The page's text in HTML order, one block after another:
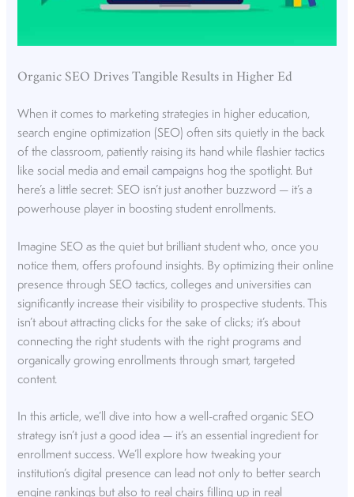
Organic SEO Drives Tangible Results in Higher Ed
When it comes to marketing strategies in higher education,
search engine optimization (SEO) often sits quietly in the back
of the classroom, patiently raising its hand while flashier tactics
like social media andemail campaigns hog the spotlight. But
here’s a little secret: SEO isn’t just another buzzword — it’s a
powerhouse player in boosting student enrollments.
Imagine SEO as the quiet but brilliant student who, once you
notice them, offers profound insights. By optimizing their online
presence through SEO tactics, colleges and universities can
significantly increase their visibility to prospective students. This
isn’t about attracting clicks for the sake of clicks; it’s about
connecting the right students with the right programs and
organically growing enrollments through smart, targeted
content.
In this article, we’ll dive into how a well-crafted organic SEO
strategy isn’t just a good idea — it’s an essential ingredient for
enrollment success. We’ll explore how tweaking your
institution’s digital presence can lead not only to better search
engine rankings but also to real chairs filling up in real